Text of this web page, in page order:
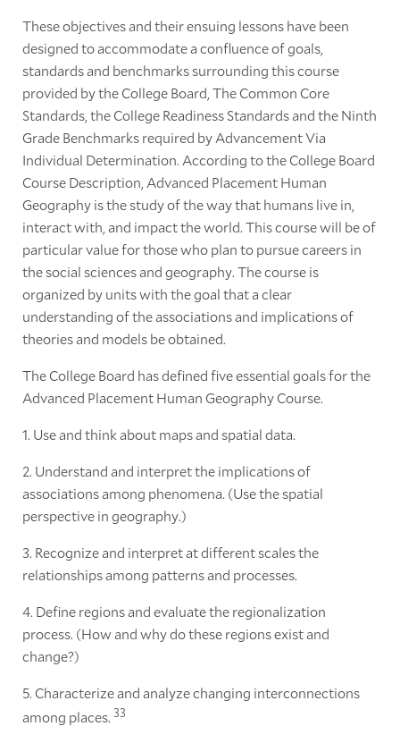
These objectives and their ensuing lessons have been
designed to accommodate a confluence of goals,
standards and benchmarks surrounding this course
provided by the College Board, The Common Core
Standards, the College Readiness Standards and the Ninth
Grade Benchmarks required by Advancement Via
Individual Determination. According to the College Board
Course Description, Advanced Placement Human
Geography is the study of the way that humans live in,
interact with, and impact the world. This course will be of
particular value for those who plan to pursue careers in
the social sciences and geography. The course is
organized by units with the goal that a clear
understanding of the associations and implications of
theories and models be obtained.
The College Board has defined five essential goals for the
Advanced Placement Human Geography Course.
1. Use and think about maps and spatial data.
2. Understand and interpret the implications of
associations among phenomena. (Use the spatial
perspective in geography.)
3. Recognize and interpret at different scales the
relationships among patterns and processes.
4. Define regions and evaluate the regionalization
process. (How and why do these regions exist and
change?)
5. Characterize and analyze changing interconnections
among places. 33